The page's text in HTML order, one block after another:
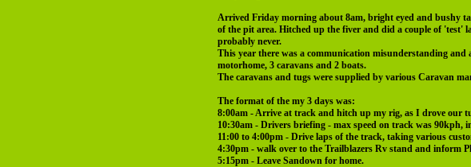
Arrived Friday morning about 8am, bright eyed and bushy
of the pit area. Hitched up the fiver and did a couple of 'test'
probably never.
This year there was a communication misunderstanding
motorhome, 3 caravans and 2 boats.
The caravans and tugs were supplied by various Caravan
The format of the my 3 days was:
8:00am - Arrive at track and hitch up my rig, as I drove our
10:30am - Drivers briefing - max speed on track was 90kph,
11:00 to 4:00pm - Drive laps of the track, taking various
4:30pm - walk over to the Trailblazers Rv stand and inform
5:15pm - Leave Sandown for home.